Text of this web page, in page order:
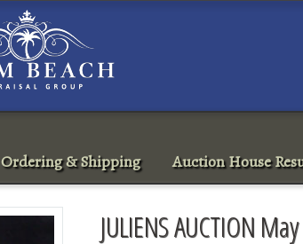
Ordering & Shipping Auction House
JULIENS AUCTION